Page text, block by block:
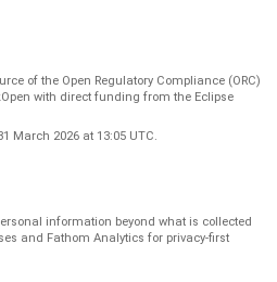
of the Open Regulatory Compliance (ORC)
with direct funding from the Eclipse
March 2026 at 13:05 UTC.
information beyond what is collected
and Fathom Analytics for privacy-first